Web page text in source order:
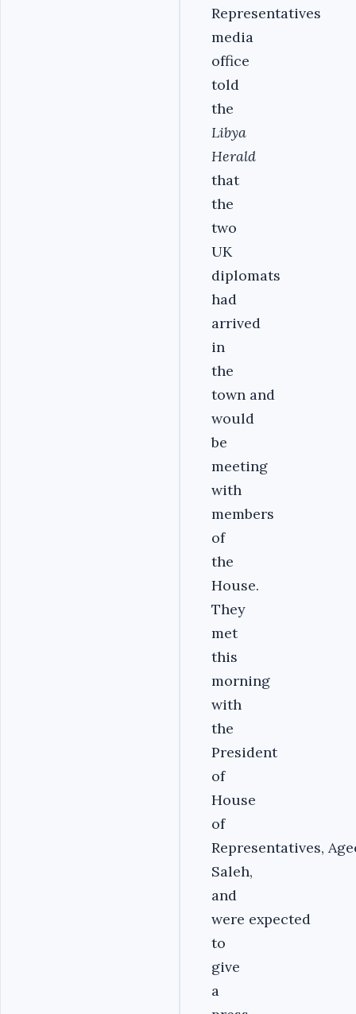
Representatives
media
office
told
the
Libya
Herald
that
the
two
UK
diplomats
had
arrived
in
the
town and
would
be
meeting
with
members
of
the
House.
They
met
this
morning
with
the
President
of
House
of
Representatives,
Saleh,
and
were expected
to
give
a